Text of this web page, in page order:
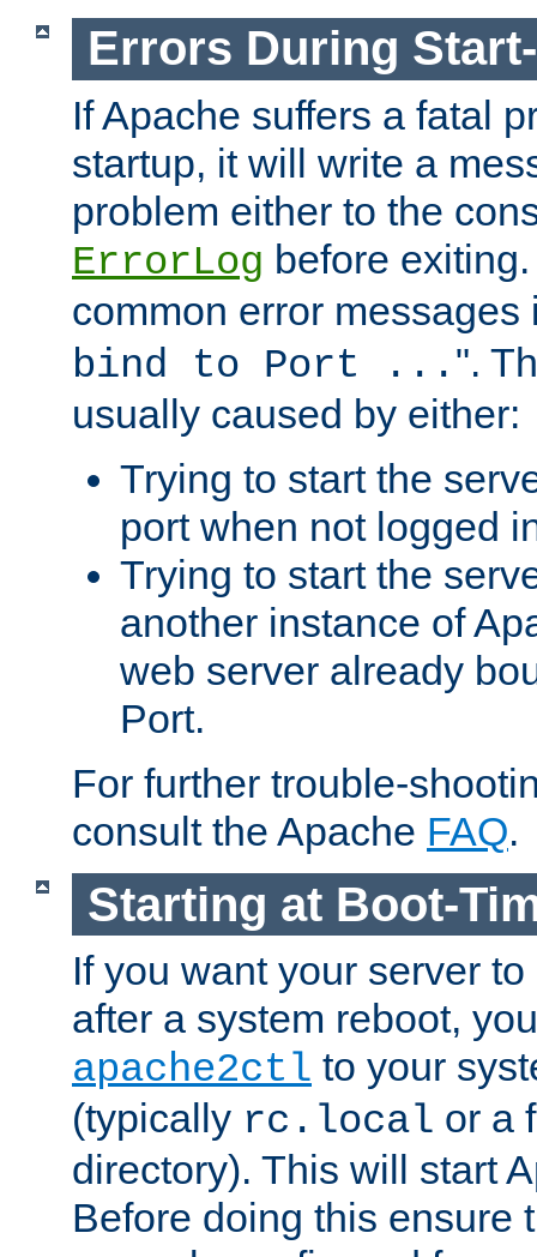
Errors During
If Apache suffers a fatal
startup, it will write a
problem either to the
ErrorLog before
common error messages
bind to Port ... ".
usually caused by either:
Trying to start the
port when not logged
Trying to start the
another instance of
web server already
Port.
For further trouble-
consult the Apache FAQ.
Starting at Boot-
If you want your server
after a system reboot,
apache2ctl to your
(typically rc.local or a
directory). This will start
Before doing this ensure